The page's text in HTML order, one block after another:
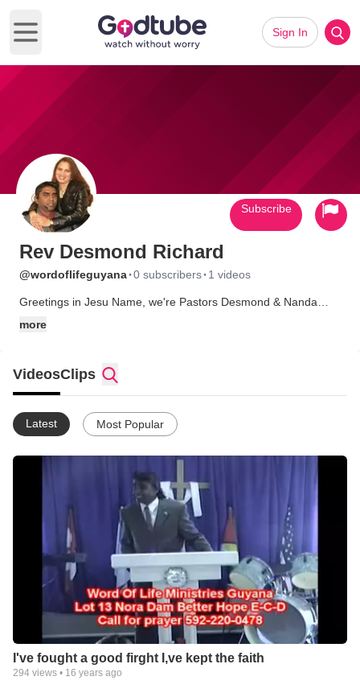
Open main menu
Sign In
Rev Desmond Richard
@wordoflifeguyana·0 subscribers· 1 videos
Greetings in Jesu Name, we're Pastors Desmond & Nanda
gods servants. if you would like to come on a mission trip, or
bring your church on one , we would love to have you, our
phone # 592-220-0478, write to
Rev Desmond Richard
Word Of Life Ministries
E-C-D Guyana (South America)
our website is www.wordoflifefaithcenter.com
Pastor Desmond & Nanda Richard
more
Subscribe
VideosClips
Latest Most Popular
I've fought a good firght I,ve kept the faith
294 views • 16 years ago